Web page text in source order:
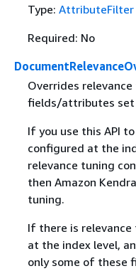
Type: AttributeFilter
Required: No
Overrides
fields/attributes set
If you use this API
configured at the
relevance tuning
then Amazon
tuning.
If there is
at the index level,
only some of these